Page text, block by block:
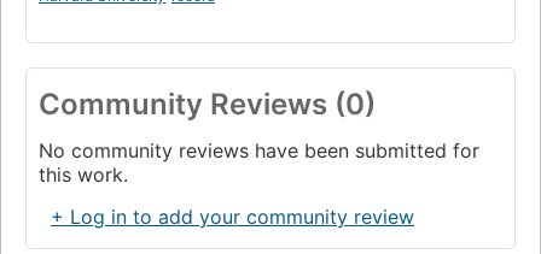
Community Reviews (0)
No community reviews have been submitted for
this work.
+ Log in to add your community review